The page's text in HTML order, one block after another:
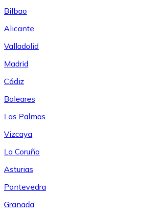
Bilbao
Alicante
Valladolid
Madrid
Cádiz
Baleares
Las Palmas
Vizcaya
La Coruña
Asturias
Pontevedra
Granada